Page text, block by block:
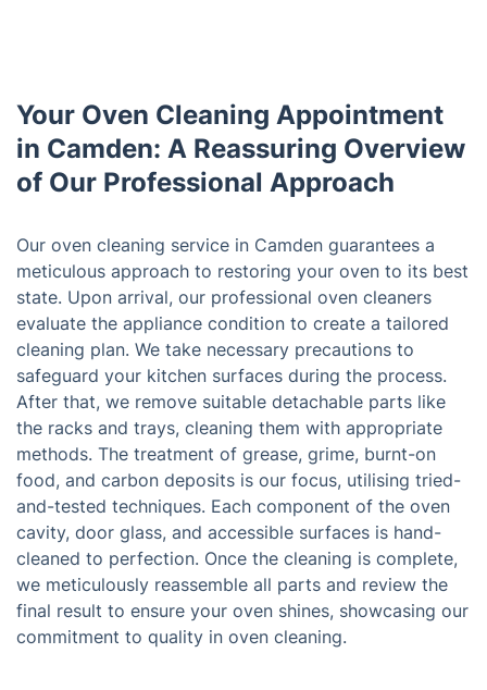
Your Oven Cleaning Appointment
in Camden: A Reassuring Overview
of Our Professional Approach
Our oven cleaning service in Camden guarantees a
meticulous approach to restoring your oven to its best
state. Upon arrival, our professional oven cleaners
evaluate the appliance condition to create a tailored
cleaning plan. We take necessary precautions to
safeguard your kitchen surfaces during the process.
After that, we remove suitable detachable parts like
the racks and trays, cleaning them with appropriate
methods. The treatment of grease, grime, burnt-on
food, and carbon deposits is our focus, utilising tried-
and-tested techniques. Each component of the oven
cavity, door glass, and accessible surfaces is hand-
cleaned to perfection. Once the cleaning is complete,
we meticulously reassemble all parts and review the
final result to ensure your oven shines, showcasing our
commitment to quality in oven cleaning.